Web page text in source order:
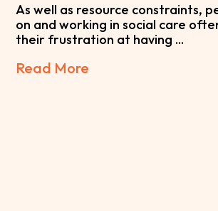
As well as resource constraints,
on and working in social care
their frustration at having ...
Read More